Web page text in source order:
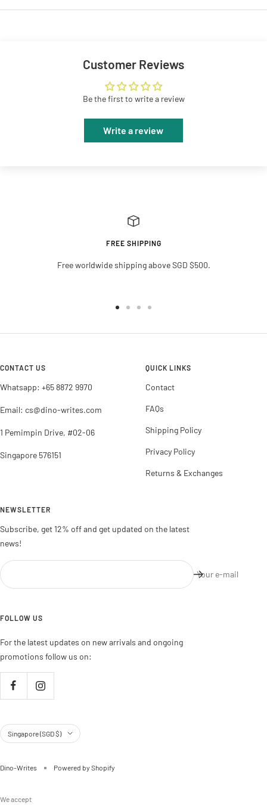
Customer Reviews
Be the first to write a review
Write a review
FREE SHIPPING
Free worldwide shipping above SGD $500.
CONTACT US
Whatsapp: +65 8872 9970
Email: cs@dino-writes.com
1 Pemimpin Drive, #02-06
Singapore 576151
QUICK LINKS
Contact
FAQs
Shipping Policy
Privacy Policy
Returns & Exchanges
NEWSLETTER
Subscribe, get 12% off and get updated on the latest
news!
Your e-mail
FOLLOW US
For the latest updates on new arrivals and ongoing
promotions follow us on:
Country/region
Singapore (SGD $)
Dino-Writes Powered by Shopify
We accept